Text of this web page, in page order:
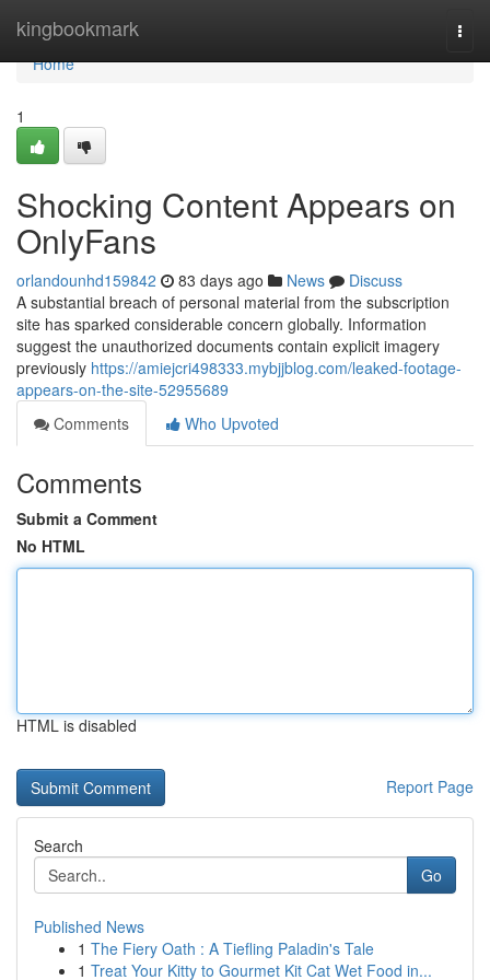
kingbookmark
Home
Home
1
Shocking Content Appears on
OnlyFans
orlandounhd159842 83 days ago News
Discuss
A substantial breach of personal material from the subscription
site has sparked considerable concern globally. Information
suggest the unauthorized documents contain explicit imagery
previously https://amiejcri498333.mybjjblog.com/leaked-footage-
appears-on-the-site-52955689
Comments
Who Upvoted
Comments
Submit a Comment
No HTML
HTML is disabled
Report Page
Search
Go
Published News
1 The Fiery Oath : A Tiefling Paladin's Tale
1 Treat Your Kitty to Gourmet Kit Cat Wet Food in...